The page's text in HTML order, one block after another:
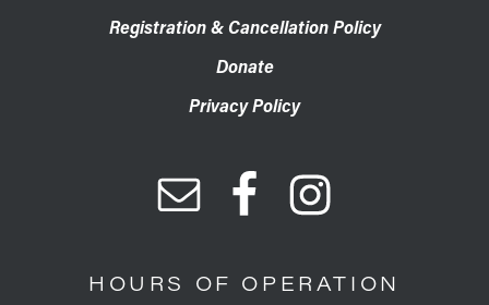
Registration & Cancellation Policy
Donate
Privacy Policy
HOURS OF OPERATION